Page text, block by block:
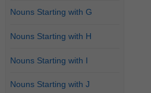
Nouns Starting with G
Nouns Starting with H
Nouns Starting with I
Nouns Starting with J